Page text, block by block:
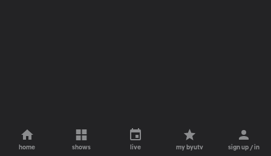
home shows live my byutv sign up / in